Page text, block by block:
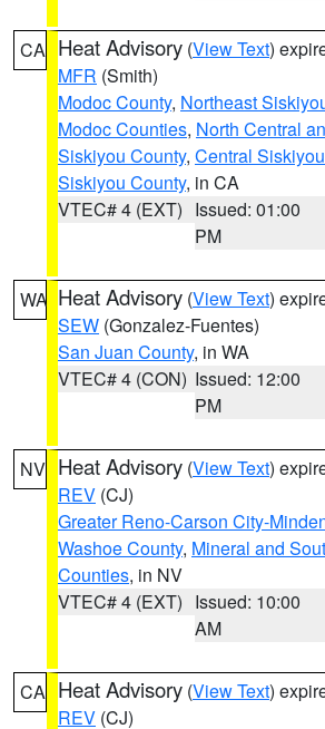
CA Heat Advisory (View Text)
MFR (Smith)
Modoc County, Northeast
Modoc Counties, North Central
Siskiyou County, Central
Siskiyou County, in CA
VTEC# 4 (EXT) Issued: 01:00
PM
WA Heat Advisory (View Text)
SEW (Gonzalez-Fuentes)
San Juan County, in WA
VTEC# 4 (CON) Issued: 12:00
PM
NV Heat Advisory (View Text)
REV (CJ)
Greater Reno-Carson City-
Washoe County, Mineral and
Counties, in NV
VTEC# 4 (EXT) Issued: 10:00
AM
CA Heat Advisory (View Text)
REV (CJ)